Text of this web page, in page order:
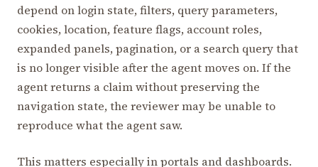
depend on login state, filters, query parameters,
cookies, location, feature flags, account roles,
expanded panels, pagination, or a search query that
is no longer visible after the agent moves on. If the
agent returns a claim without preserving the
navigation state, the reviewer may be unable to
reproduce what the agent saw.
This matters especially in portals and dashboards.